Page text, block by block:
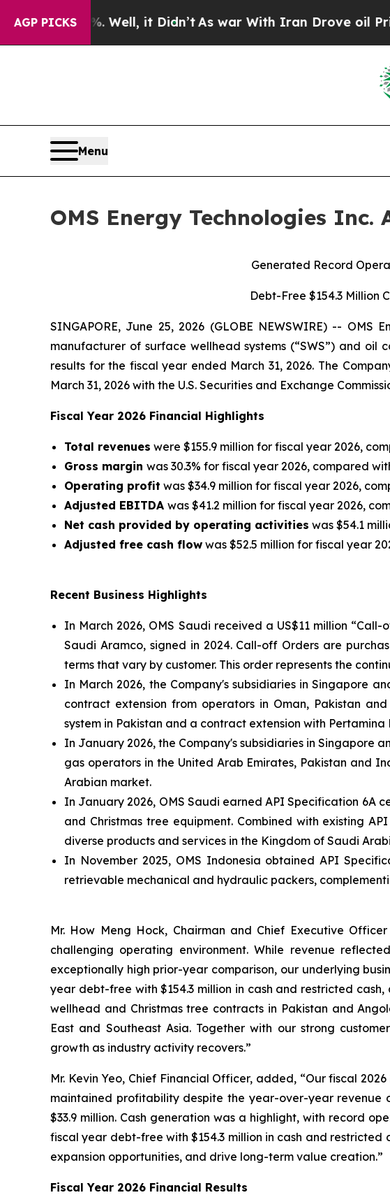
AGP PICKS
Well, it Didn’tAs war With Iran Drove oil Prices Higher,
Menu
OMS Energy Technologies Inc.
Generated Record
Debt-Free $154.3 Million
SINGAPORE, June 25, 2026 (GLOBE NEWSWIRE) -- OMS
manufacturer of surface wellhead systems (“SWS”) and
results for the fiscal year ended March 31, 2026. The
March 31, 2026 with the U.S. Securities and Exchange
Fiscal Year 2026 Financial Highlights
Total revenues were $155.9 million for fiscal year 2026,
Gross margin was 30.3% for fiscal year 2026, compared
Operating profit was $34.9 million for fiscal year 2026,
Adjusted EBITDA was $41.2 million for fiscal year 2026,
Net cash provided by operating activities was $54.1
Adjusted free cash flow was $52.5 million for fiscal year
Recent Business Highlights
In March 2026, OMS Saudi received a US$11 million
Saudi Aramco, signed in 2024. Call-off Orders are
terms that vary by customer. This order represents the
In March 2026, the Company's subsidiaries in Singapore
contract extension from operators in Oman, Pakistan
system in Pakistan and a contract extension with
In January 2026, the Company's subsidiaries in Singapore
gas operators in the United Arab Emirates, Pakistan and
Arabian market.
In January 2026, OMS Saudi earned API Specification 6A
and Christmas tree equipment. Combined with existing
diverse products and services in the Kingdom of Saudi
In November 2025, OMS Indonesia obtained API
retrievable mechanical and hydraulic packers,
Mr. How Meng Hock, Chairman and Chief Executive
challenging operating environment. While revenue
exceptionally high prior-year comparison, our underlying
year debt-free with $154.3 million in cash and restricted
wellhead and Christmas tree contracts in Pakistan and
East and Southeast Asia. Together with our strong
growth as industry activity recovers.”
Mr. Kevin Yeo, Chief Financial Officer, added, “Our fiscal
maintained profitability despite the year-over-year revenue
$33.9 million. Cash generation was a highlight, with record
fiscal year debt-free with $154.3 million in cash and
expansion opportunities, and drive long-term value creation.”
Fiscal Year 2026 Financial Results